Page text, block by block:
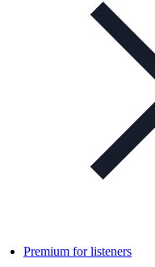
Premium for listeners